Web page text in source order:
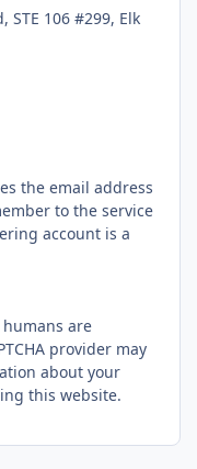
STE 106 #299, Elk
the email address
to the service
account is a
humans are
provider may
about your
this website.